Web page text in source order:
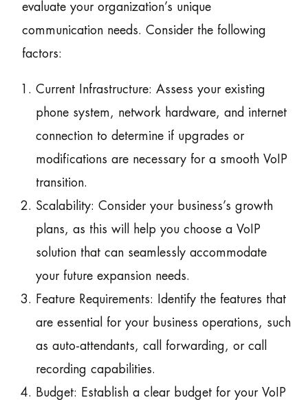
evaluate your organization’s unique
communication needs. Consider the following
factors:
Current Infrastructure: Assess your existing
phone system, network hardware, and internet
connection to determine if upgrades or
modifications are necessary for a smooth VoIP
transition.
Scalability: Consider your business’s growth
plans, as this will help you choose a VoIP
solution that can seamlessly accommodate
your future expansion needs.
Feature Requirements: Identify the features that
are essential for your business operations, such
as auto-attendants, call forwarding, or call
recording capabilities.
Budget: Establish a clear budget for your VoIP